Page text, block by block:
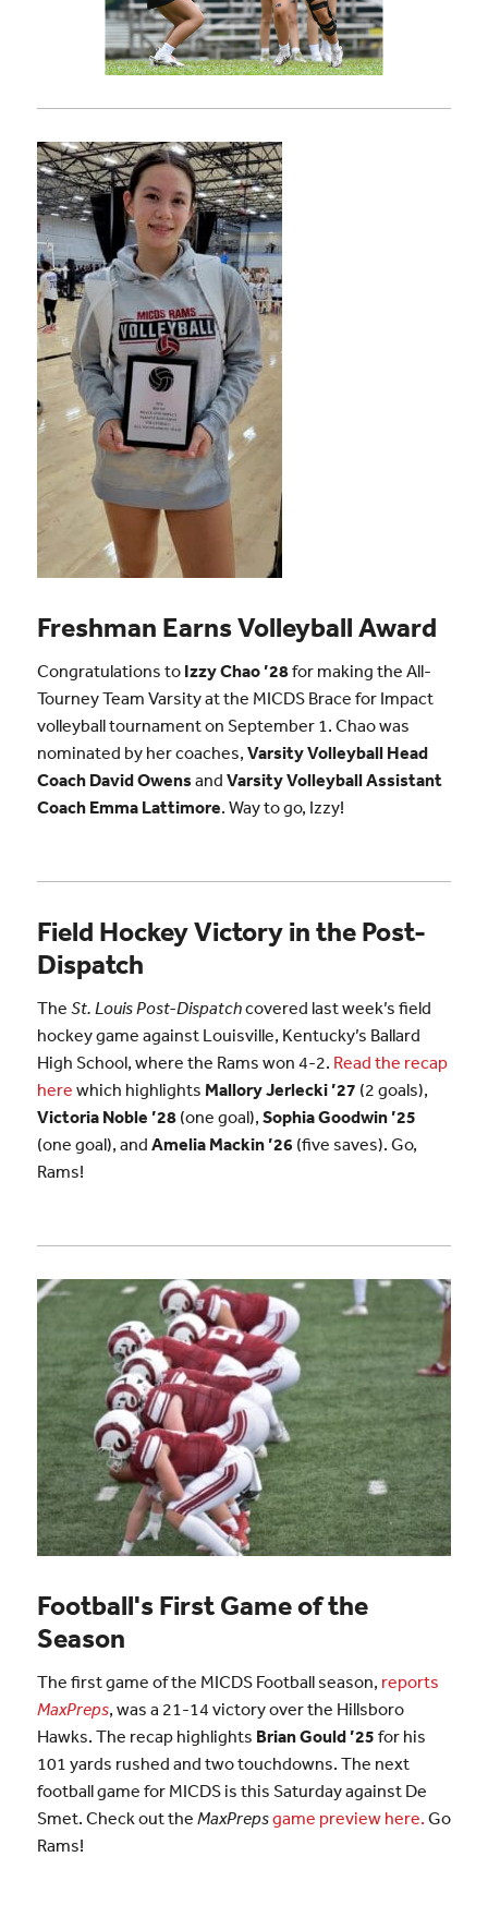
Freshman Earns Volleyball Award
Congratulations toIzzy Chao ’28for making the All-
Tourney Team Varsity at the MICDS Brace for Impact
volleyball tournament on September 1. Chao was
nominated by her coaches, Varsity Volleyball Head
Coach David Owensand Varsity Volleyball Assistant
Coach Emma Lattimore. Way to go, Izzy!
Field Hockey Victory in the Post-
Dispatch
The St. Louis Post-Dispatchcovered last week’s field
hockey game against Louisville, Kentucky’s Ballard
High School, where the Rams won 4-2. Read the recap
here which highlights Mallory Jerlecki ’27 (2 goals),
Victoria Noble ’28(one goal), Sophia Goodwin ’25
(one goal), and Amelia Mackin ’26 (five saves). Go,
Rams!
Football's First Game of the
Season
The first game of the MICDS Football season, reports
MaxPreps, was a 21-14 victory over the Hillsboro
Hawks. The recap highlights Brian Gould ’25 for his
101 yards rushed and two touchdowns. The next
football game for MICDS is this Saturday against De
Smet. Check out the MaxPrepsgame preview here. Go
Rams!